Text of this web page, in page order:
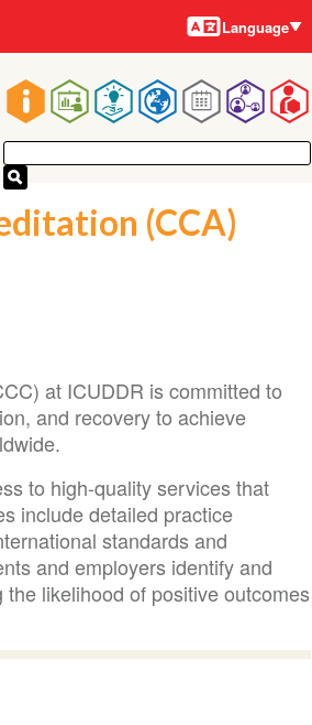
Main
navigation
Languages
Language
(CCA)
at ICUDDR is committed to
and recovery to achieve
to high-quality services that
include detailed practice
standards and
and employers identify and
likelihood of positive outcomes